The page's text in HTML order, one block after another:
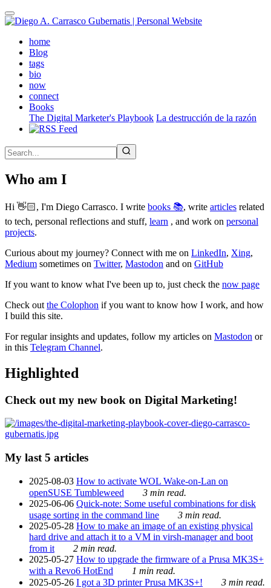
Skip
to
contenthome(active)
Blog
tags
bio
now
connect
Books
The Digital Marketer's Playbook La destrucción de la razón
Who am I
Hi 👋🏻, I'm Diego Carrasco. I write books 📚, write articles related
to tech, personal reflections and stuff, learn , and work on personal
projects.
Curious about my journey? Connect with me on LinkedIn, Xing,
Medium sometimes on Twitter, Mastodon and on GitHub
If you want to know what I've been up to, just check the now page
Check out the Colophon if you want to know how I work, and how
I build this site.
For regular insights and updates, follow my articles on Mastodon or
in this Telegram Channel.
Highlighted
Check out my new book on Digital Marketing!
My last 5 articles
2025-08-03 How to activate WOL Wake-on-Lan on
openSUSE Tumbleweed
3 min read.
2025-06-06 Quick-note: Some useful combinations for disk
usage sorting in the command line
3 min read.
2025-05-28 How to make an image of an existing physical
hard drive and attach it to a VM in virsh-manager and boot
from it
2 min read.
2025-05-27 How to upgrade the firmware of a Prusa MK3S+
with a Revo6 HotEnd
1 min read.
2025-05-26 I got a 3D printer Prusa MK3S+! 3 min read.